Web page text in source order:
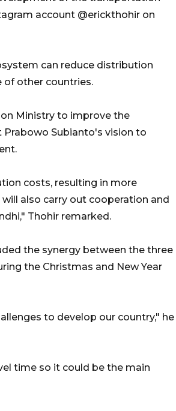
account @erickthohir on
can reduce distribution
of other countries.
Ministry to improve the
Subianto's vision to
costs, resulting in more
also carry out cooperation and
Thohir remarked.
the synergy between the three
the Christmas and New Year
to develop our country," he
time so it could be the main